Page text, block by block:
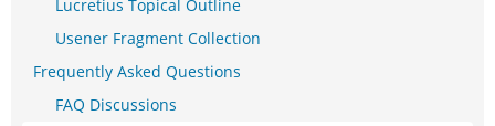
Lucretius Topical Outline
Usener Fragment Collection
Frequently Asked Questions
FAQ Discussions